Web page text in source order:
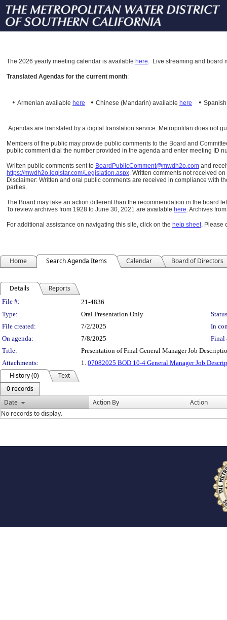
The 2026 yearly meeting calendar is available here. Live streaming and board
Translated Agendas for the current month:
• Armenian available here • Chinese (Mandarin) available here •
Agendas are translated by a digital translation service. Metropolitan does not
Members of the public may provide public comments to the Board and
public comment dial the number provided in the agenda and enter meeting ID
Written public comments sent to BoardPublicComment@mwdh2o.com and
https://mwdh2o.legistar.com/Legislation.aspx. Written comments not received
Disclaimer: Written and oral public comments are received in compliance with
parties.
The Board may take an action different than the recommendation in the board
To review archives from 1928 to June 30, 2021 are available here.Archives
For additional assistance on navigating this site, click on the help sheet. Please
Home Search Agenda Items Calendar Board of Directors
Details Reports
Legislation Details
File #:
21-4836
Type:
Oral Presentation Only
File created:
7/2/2025
In
On agenda:
7/8/2025
Final
Title:
Presentation of Final General Manager Job
Attachments:
1. 07082025 BOD 10-4 General Manager Job
History (0)
Text
0 records
Date
Action By
Action
No records to display.